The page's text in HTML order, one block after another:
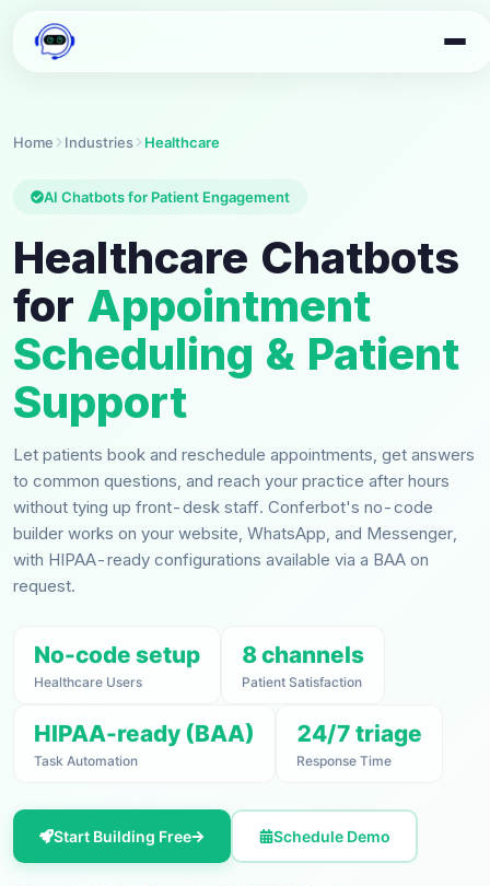
Home Industries Healthcare
AI Chatbots for Patient Engagement
Healthcare Chatbots
for Appointment
Scheduling & Patient
Support
Let patients book and reschedule appointments, get answers
to common questions, and reach your practice after hours
without tying up front-desk staff. Conferbot's no-code
builder works on your website, WhatsApp, and Messenger,
with HIPAA-ready configurations available via a BAA on
request.
No-code setup
Healthcare Users
8 channels
Patient Satisfaction
HIPAA-ready (BAA)
Task Automation
24/7 triage
Response Time
Start Building Free Schedule Demo